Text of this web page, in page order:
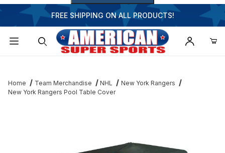
FREE SHIPPING ON ALL PRODUCTS!
Home Team Merchandise NHL
New York Rangers
New York Rangers Pool Table Cover